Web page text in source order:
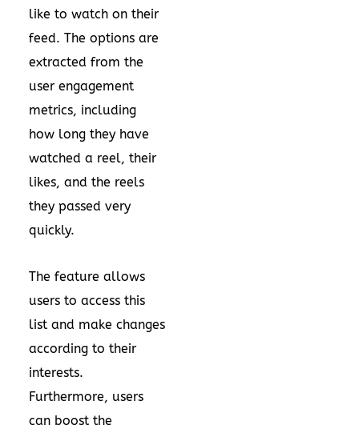
like to watch on their
feed. The options are
extracted from the
user engagement
metrics, including
how long they have
watched a reel, their
likes, and the reels
they passed very
quickly.
The feature allows
users to access this
list and make changes
according to their
interests.
Furthermore, users
can boost the